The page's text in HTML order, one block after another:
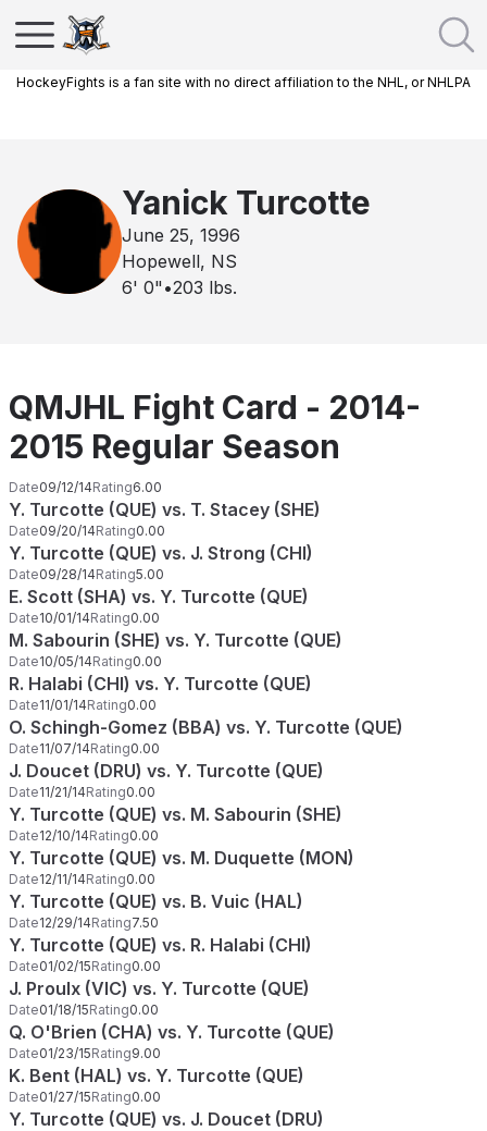
HockeyFights is a fan site with no direct affiliation to the NHL, or NHLPA
Yanick Turcotte
June 25, 1996
Hopewell, NS
6' 0" •203 lbs.
QMJHL Fight Card - 2014-
2015 Regular Season
Date09/12/14Rating6.00
Y. Turcotte (QUE) vs. T. Stacey (SHE)
Date09/20/14Rating0.00
Y. Turcotte (QUE) vs. J. Strong (CHI)
Date09/28/14Rating5.00
E. Scott (SHA) vs. Y. Turcotte (QUE)
Date10/01/14Rating0.00
M. Sabourin (SHE) vs. Y. Turcotte (QUE)
Date10/05/14Rating0.00
R. Halabi (CHI) vs. Y. Turcotte (QUE)
Date11/01/14Rating0.00
O. Schingh-Gomez (BBA) vs. Y. Turcotte (QUE)
Date11/07/14Rating0.00
J. Doucet (DRU) vs. Y. Turcotte (QUE)
Date11/21/14Rating0.00
Y. Turcotte (QUE) vs. M. Sabourin (SHE)
Date12/10/14Rating0.00
Y. Turcotte (QUE) vs. M. Duquette (MON)
Date12/11/14Rating0.00
Y. Turcotte (QUE) vs. B. Vuic (HAL)
Date12/29/14Rating7.50
Y. Turcotte (QUE) vs. R. Halabi (CHI)
Date01/02/15Rating0.00
J. Proulx (VIC) vs. Y. Turcotte (QUE)
Date01/18/15Rating0.00
Q. O'Brien (CHA) vs. Y. Turcotte (QUE)
Date01/23/15Rating9.00
K. Bent (HAL) vs. Y. Turcotte (QUE)
Date01/27/15Rating0.00
Y. Turcotte (QUE) vs. J. Doucet (DRU)